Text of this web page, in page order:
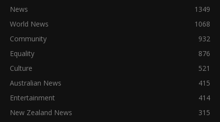
News
1349
World News
1068
Community
932
Equality
876
Culture
521
Australian News
415
Entertainment
414
New Zealand News
315